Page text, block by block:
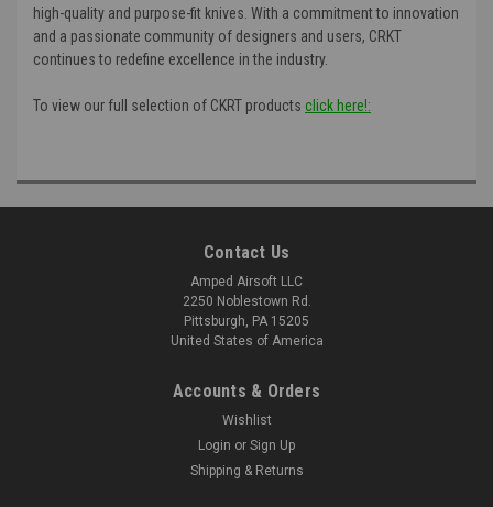
high-quality and purpose-fit knives. With a commitment to innovation
and a passionate community of designers and users, CRKT
continues to redefine excellence in the industry.
To view our full selection of CKRT products click here!:
Contact Us
Amped Airsoft LLC
2250 Noblestown Rd.
Pittsburgh, PA 15205
United States of America
Accounts & Orders
Wishlist
Login or Sign Up
Shipping & Returns